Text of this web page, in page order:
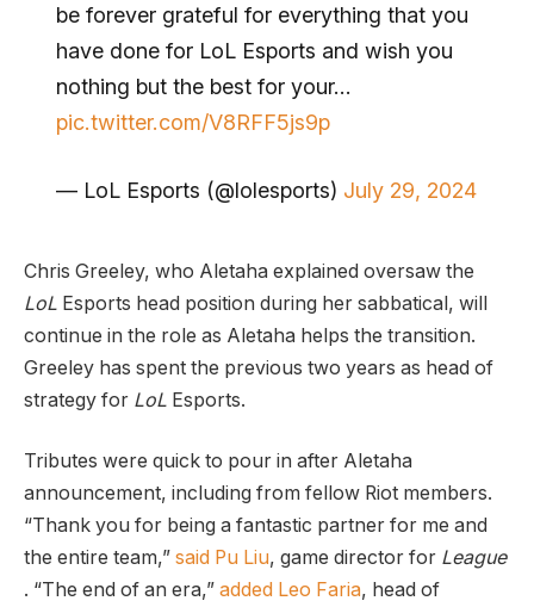
be forever grateful for everything that you
have done for LoL Esports and wish you
nothing but the best for your…
pic.twitter.com/V8RFF5js9p
— LoL Esports (@lolesports) July 29, 2024
Chris Greeley, who Aletaha explained oversaw the
LoL Esports head position during her sabbatical, will
continue in the role as Aletaha helps the transition.
Greeley has spent the previous two years as head of
strategy for LoL Esports.
Tributes were quick to pour in after Aletaha
announcement, including from fellow Riot members.
“Thank you for being a fantastic partner for me and
the entire team,” said Pu Liu, game director for League
. “The end of an era,” added Leo Faria, head of